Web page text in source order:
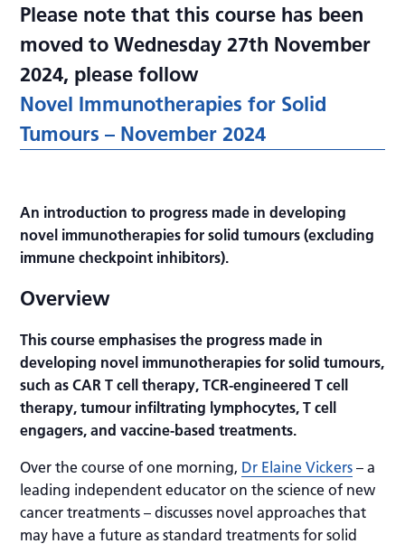
Please note that this course has been
moved to Wednesday 27th November
2024, please follow
Novel Immunotherapies for Solid
Tumours – November 2024
An introduction to progress made in developing
novel immunotherapies for solid tumours (excluding
immune checkpoint inhibitors).
Overview
This course emphasises the progress made in
developing novel immunotherapies for solid tumours,
such as CAR T cell therapy, TCR-engineered T cell
therapy, tumour infiltrating lymphocytes, T cell
engagers, and vaccine-based treatments.
Over the course of one morning, Dr Elaine Vickers – a
leading independent educator on the science of new
cancer treatments – discusses novel approaches that
may have a future as standard treatments for solid